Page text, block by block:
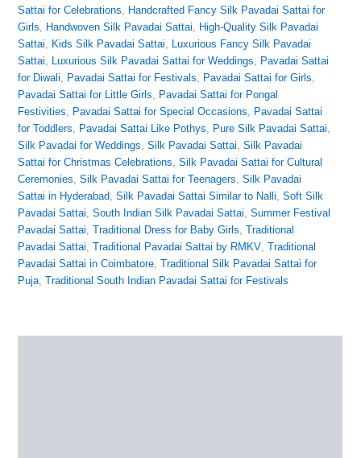
Sattai for Celebrations
Handcrafted Fancy Silk Pavadai Sattai for
Girls
Handwoven Silk Pavadai Sattai
High-Quality Silk Pavadai
Sattai
Kids Silk Pavadai Sattai
Luxurious Fancy Silk Pavadai
Sattai
Luxurious Silk Pavadai Sattai for Weddings
Pavadai Sattai
for Diwali
Pavadai Sattai for Festivals Pavadai Sattai for Girls
Pavadai Sattai for Little Girls
Pavadai Sattai for Pongal
Festivities
Pavadai Sattai for Special Occasions
Pavadai Sattai
for Toddlers
Pavadai Sattai Like Pothys Pure Silk Pavadai Sattai
Silk Pavadai for Weddings ,Silk Pavadai Sattai ,Silk Pavadai
Sattai for Christmas Celebrations ,Silk Pavadai Sattai for Cultural
Ceremonies ,Silk Pavadai Sattai for Teenagers ,Silk Pavadai
Sattai in Hyderabad ,Silk Pavadai Sattai Similar to Nalli ,Soft Silk
Pavadai Sattai ,South Indian Silk Pavadai Sattai ,Summer Festival
Pavadai Sattai ,Traditional Dress for Baby Girls ,Traditional
Pavadai Sattai ,Traditional Pavadai Sattai by RMKV ,Traditional
Pavadai Sattai in Coimbatore ,Traditional Silk Pavadai Sattai for
Puja ,Traditional South Indian Pavadai Sattai for Festivals